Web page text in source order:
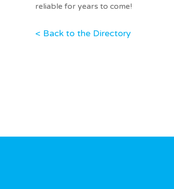
reliable for years to come!
< Back to the Directory